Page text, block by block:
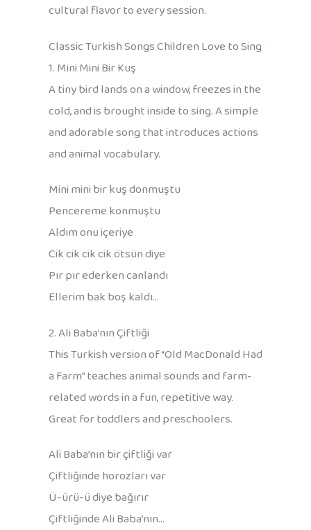
cultural flavor to every session.
Classic Turkish Songs Children Love to Sing
1. Mini Mini Bir Kuş
A tiny bird lands on a window, freezes in the
cold, and is brought inside to sing. A simple
and adorable song that introduces actions
and animal vocabulary.
Mini mini bir kuş donmuştu
Pencereme konmuştu
Aldım onu içeriye
Cik cik cik cik ötsün diye
Pır pır ederken canlandı
Ellerim bak boş kaldı…
2. Ali Baba’nın Çiftliği
This Turkish version of “Old MacDonald Had
a Farm” teaches animal sounds and farm-
related words in a fun, repetitive way.
Great for toddlers and preschoolers.
Ali Baba’nın bir çiftliği var
Çiftliğinde horozları var
Ü-ürü-ü diye bağırır
Çiftliğinde Ali Baba’nın…